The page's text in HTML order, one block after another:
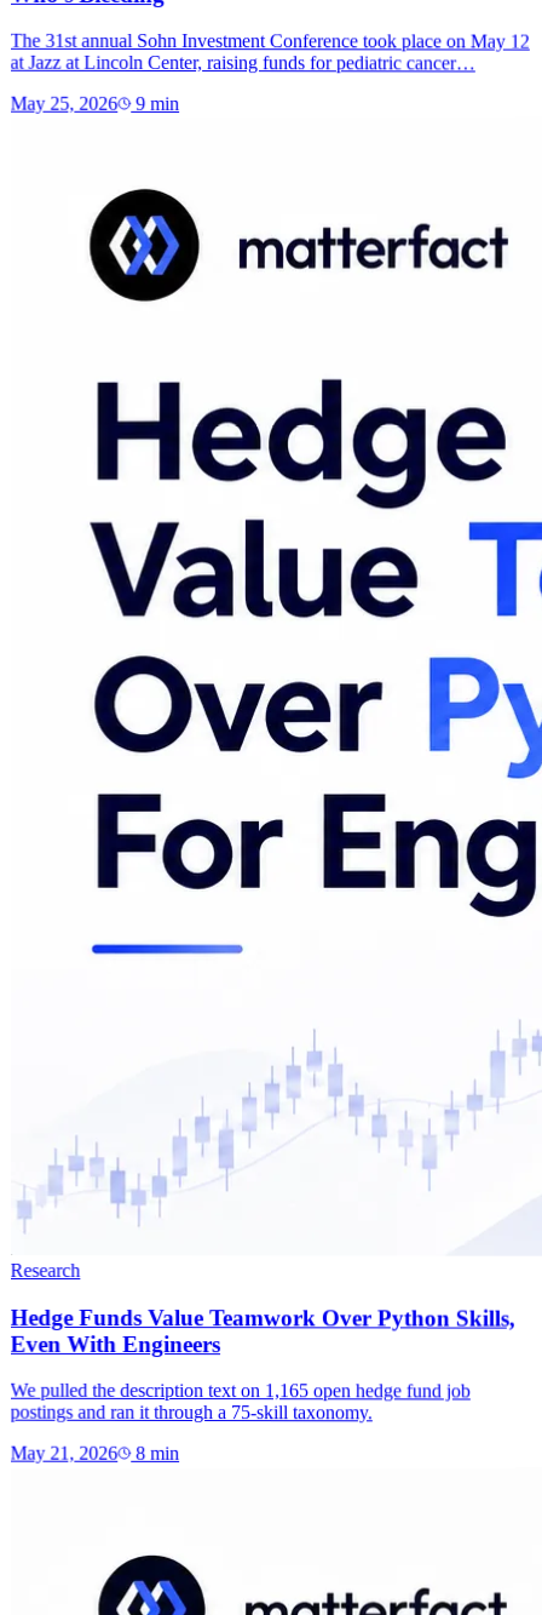
The 31st annual Sohn Investment Conference took place on May 12
at Jazz at Lincoln Center, raising funds for pediatric cancer…
May 25, 2026 9 min
Research
Hedge Funds Value Teamwork Over Python Skills,
Even With Engineers
We pulled the description text on 1,165 open hedge fund job
postings and ran it through a 75-skill taxonomy.
May 21, 2026 8 min